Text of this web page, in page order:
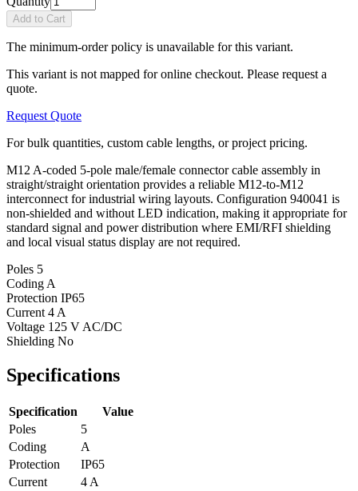
Add to Cart
The minimum-order policy is unavailable for this variant.
This variant is not mapped for online checkout. Please request a
quote.
Request Quote
For bulk quantities, custom cable lengths, or project pricing.
M12 A-coded 5-pole male/female connector cable assembly in
straight/straight orientation provides a reliable M12-to-M12
interconnect for industrial wiring layouts. Configuration 940041 is
non-shielded and without LED indication, making it appropriate for
standard signal and power distribution where EMI/RFI shielding
and local visual status display are not required.
Poles 5
Coding A
Protection IP65
Current 4 A
Voltage 125 V AC/DC
Shielding No
Specifications
Specification
Value
Poles
5
Coding
A
Protection
IP65
Current
4 A